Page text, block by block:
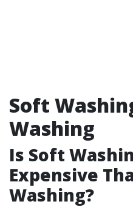
Soft
Washing
Is Soft
Expensive
Washing?